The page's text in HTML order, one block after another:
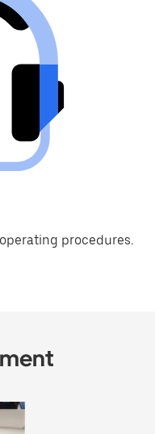
procedures.